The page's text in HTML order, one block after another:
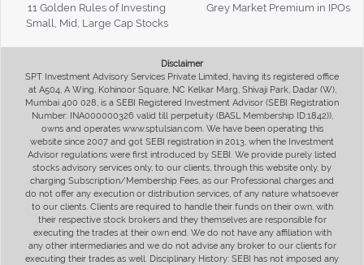
11 Golden Rules of Investing
Grey Market Premium in IPOs
Small, Mid, Large Cap Stocks
Disclaimer
SPT Investment Advisory Services Private Limited, having its registered office
at A504, A Wing, Kohinoor Square, NC Kelkar Marg, Shivaji Park, Dadar (W),
Mumbai 400 028, is a SEBI Registered Investment Advisor (SEBI Registration
Number: INA000000326 valid till perpetuity (BASL Membership ID:1842)),
owns and operates www.sptulsian.com. We have been operating this
website since 2007 and got SEBI registration in 2013, when the Investment
Advisor regulations were first introduced by SEBI. We provide purely listed
stocks advisory services only, to our clients, through this website only, by
charging Subscription/Membership Fees, as our Professional charges and
do not offer any execution or distribution services, of any nature whatsoever
to our clients. Clients are required to handle their funds on their own, with
their respective stock brokers and they themselves are responsible for
executing the trades at their own end. We do not have any affiliation with
any other intermediaries and we do not advise any broker to our clients for
executing their trades as well. Disciplinary History: SEBI has not imposed any